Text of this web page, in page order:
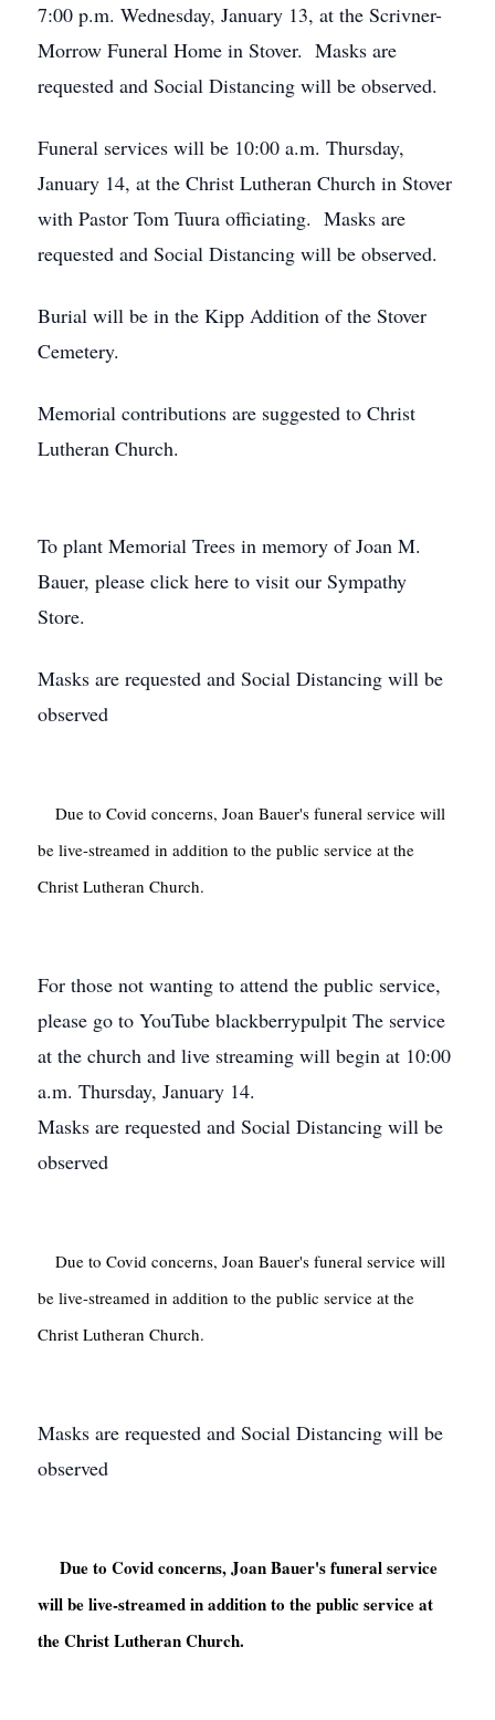
7:00 p.m. Wednesday, January 13, at the Scrivner-
Morrow Funeral Home in Stover. Masks are
requested and Social Distancing will be observed.
Funeral services will be 10:00 a.m. Thursday,
January 14, at the Christ Lutheran Church in Stover
with Pastor Tom Tuura officiating. Masks are
requested and Social Distancing will be observed.
Burial will be in the Kipp Addition of the Stover
Cemetery.
Memorial contributions are suggested to Christ
Lutheran Church.
To plant Memorial Trees in memory of Joan M.
Bauer, please click here to visit our Sympathy
Store.
Masks are requested and Social Distancing will be
observed
be live-streamed in addition to the public service at the
Christ Lutheran Church.
For those not wanting to attend the public service,
please go to YouTube blackberrypulpit The service
at the church and live streaming will begin at 10:00
a.m. Thursday, January 14.
Masks are requested and Social Distancing will be
observed
be live-streamed in addition to the public service at the
Christ Lutheran Church.
Masks are requested and Social Distancing will be
observed
will be live-streamed in addition to the public service at
the Christ Lutheran Church.